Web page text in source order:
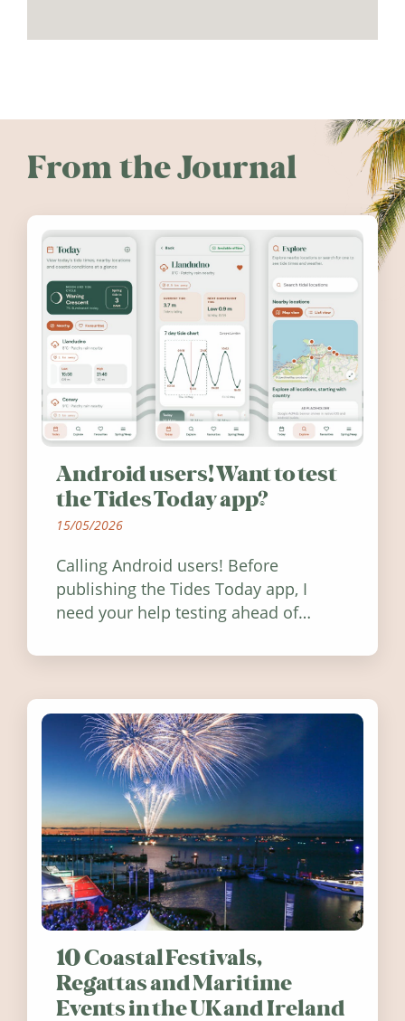
From the Journal
Android users! Want to test
the Tides Today app?
15/05/2026
Calling Android users! Before
publishing the Tides Today app, I
need your help testing ahead of
10 Coastal Festivals,
Regattas and Maritime
Events in the UK and Ireland